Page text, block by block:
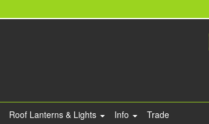
Roof Lanterns & Lights Info Trade